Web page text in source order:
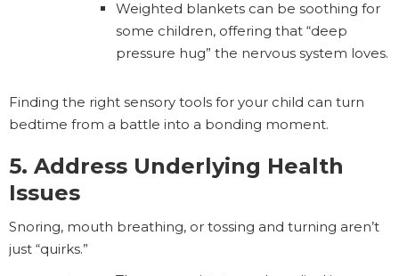
Weighted blankets can be soothing for
some children, offering that “deep
pressure hug” the nervous system loves.
Finding the right sensory tools for your child can turn
bedtime from a battle into a bonding moment.
5. Address Underlying Health
Issues
Snoring, mouth breathing, or tossing and turning aren’t
just “quirks.”